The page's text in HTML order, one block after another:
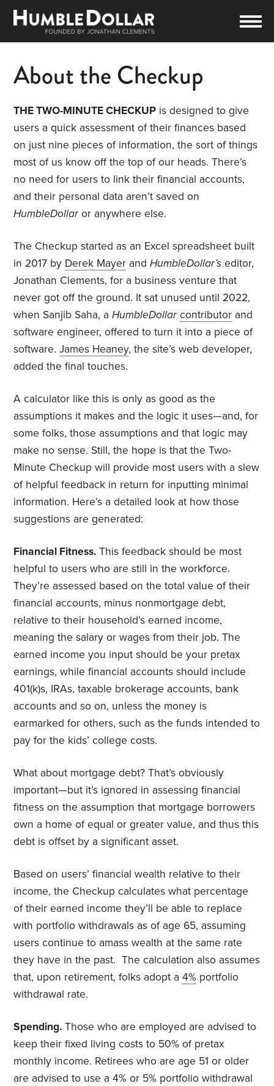
About the Checkup
THE TWO-MINUTE CHECKUP is designed to give
users a quick assessment of their finances based
on just nine pieces of information, the sort of things
most of us know off the top of our heads. There’s
no need for users to link their financial accounts,
and their personal data aren’t saved on
HumbleDollaror anywhere else.
The Checkup started as an Excel spreadsheet built
in 2017 by Derek Mayer andHumbleDollar’s editor,
Jonathan Clements, for a business venture that
never got off the ground. It sat unused until 2022,
when Sanjib Saha, aHumbleDollarcontributor and
software engineer, offered to turn it into a piece of
software.James Heaney, the site’s web developer,
added the final touches.
A calculator like this is only as good as the
assumptions it makes and the logic it uses—and, for
some folks, those assumptions and that logic may
make no sense. Still, the hope is that the Two-
Minute Checkup will provide most users with a slew
of helpful feedback in return for inputting minimal
information. Here’s a detailed look at how those
suggestions are generated:
Financial Fitness. This feedback should be most
helpful to users who are still in the workforce.
They’re assessed based on the total value of their
financial accounts, minus nonmortgage debt,
relative to their household’s earned income,
meaning the salary or wages from their job. The
earned income you input should be your pretax
earnings, while financial accounts should include
401(k)s, IRAs, taxable brokerage accounts, bank
accounts and so on, unless the money is
earmarked for others, such as the funds intended to
pay for the kids’ college costs.
What about mortgage debt? That’s obviously
important—but it’s ignored in assessing financial
fitness on the assumption that mortgage borrowers
own a home of equal or greater value, and thus this
debt is offset by a significant asset.
Based on users’ financial wealth relative to their
income, the Checkup calculates what percentage
of their earned income they’ll be able to replace
with portfolio withdrawals as of age 65, assuming
users continue to amass wealth at the same rate
they have in the past. The calculation also assumes
that, upon retirement, folks adopt a4% portfolio
withdrawal rate.
Spending. Those who are employed are advised to
keep their fixed living costs to 50% of pretax
monthly income. Retirees who are age 51 or older
are advised to use a 4% or 5% portfolio withdrawal